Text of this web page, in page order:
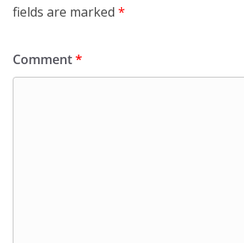
fields are marked *
Comment*